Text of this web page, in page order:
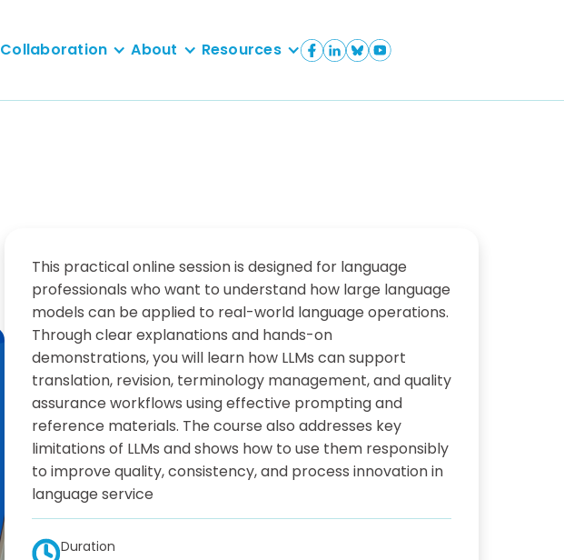
Collaboration About Resources
This practical online session is designed for language
professionals who want to understand how large language
models can be applied to real-world language operations.
Through clear explanations and hands-on
demonstrations, you will learn how LLMs can support
translation, revision, terminology management, and quality
assurance workflows using effective prompting and
reference materials. The course also addresses key
limitations of LLMs and shows how to use them responsibly
to improve quality, consistency, and process innovation in
language service
Duration